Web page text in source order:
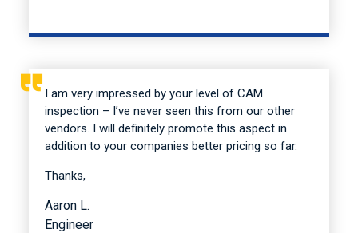
I am very impressed by your level of CAM
inspection – I’ve never seen this from our other
vendors. I will definitely promote this aspect in
addition to your companies better pricing so far.
Thanks,
Aaron L.
Engineer